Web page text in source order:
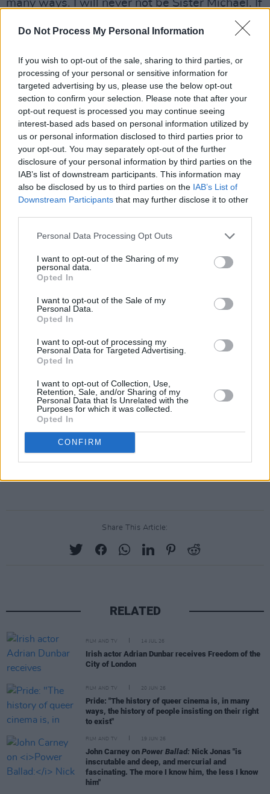
Do Not Process My Personal Information
If you wish to opt-out of the sale, sharing to third parties, or
processing of your personal or sensitive information for
targeted advertising by us, please use the below opt-out
section to confirm your selection. Please note that after your
opt-out request is processed you may continue seeing
interest-based ads based on personal information utilized by
us or personal information disclosed to third parties prior to
your opt-out. You may separately opt-out of the further
disclosure of your personal information by third parties on the
IAB’s list of downstream participants. This information may
also be disclosed by us to third parties on the IAB’s List of
Downstream Participants that may further disclose it to other
Personal Data Processing Opt Outs
I want to opt-out of the Sharing of my
personal data.
Opted In
I want to opt-out of the Sale of my
Personal Data.
Opted In
I want to opt-out of processing my
Personal Data for Targeted Advertising.
Opted In
I want to opt-out of Collection, Use,
Retention, Sale, and/or Sharing of my
Personal Data that Is Unrelated with the
Purposes for which it was collected.
Opted In
CONFIRM
many ways. I will never not be Sister Michael. If
I’m ever spoken about it will be, ‘Oh, she was
the nun in Derry Girls.’ So that has changed my
worked on anything for such a long period of
time, and got to work on a character, and
revisit them. That’s so rare in our industry, so
that was wonderful. Because it did take so
long, we were ready to finish. It felt like the
right time. If it went on for much longer it was
going to be Derry Menopausal Women. And I
mean that with love, and with humour. But
because everything got delayed for so long,
time for the third season, the fans and
ourselves, so it felt great to finally get it done.”
Derry Girls , written by Lisa McGee follows the
misadventures of five friends navigating
adolescence in Derry during the the later era of
The show has since gone on to renowned
critical acclaim.
The series recently aired its
18th May 2022, marking the end of one of
Ireland's newest and much-loved favourites.
Advertisement
Share This Article:
RELATED
FILM AND TV 14 JUL 26
Irish actor Adrian Dunbar receives Freedom of the
City of London
FILM AND TV 20 JUN 26
Pride: "The history of queer cinema is, in many
ways, the history of people insisting on their right
to exist"
FILM AND TV 19 JUN 26
John Carney on Power Ballad: Nick Jonas "is
inscrutable and deep, and mercurial and
fascinating. The more I know him, the less I know
him"